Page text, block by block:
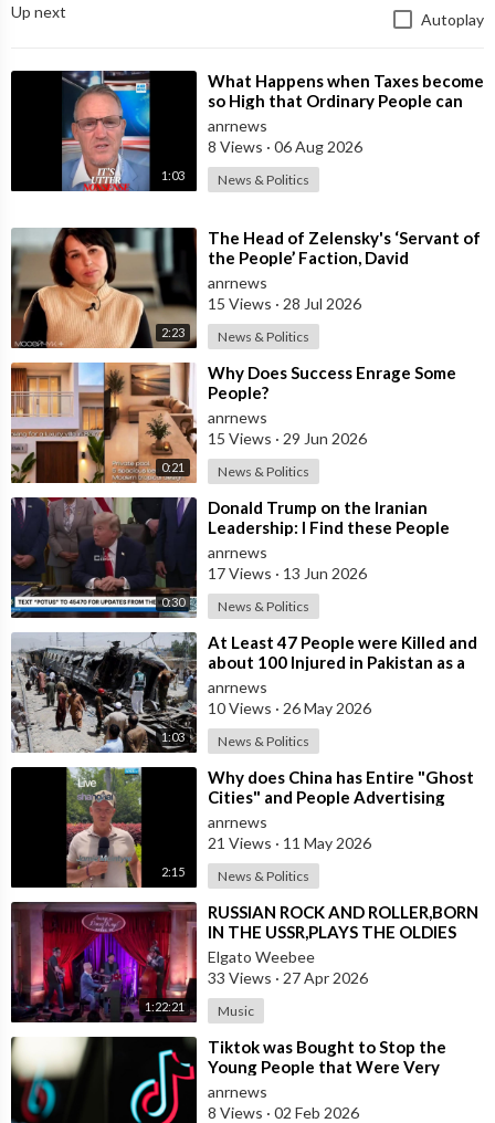
Up next Autoplay
1:03
⁣What Happens when Taxes become
so High that Ordinary People can
no Longer Afford to Keep what
they O
anrnews
8 Views · 06 Aug 2026
News & Politics
2:23
⁣The Head of Zelensky's ‘Servant of
the People’ Faction, David
Arakhamia, Admits that they Rejec
anrnews
15 Views · 28 Jul 2026
News & Politics
0:21
⁣Why Does Success Enrage Some
People?
anrnews
15 Views · 29 Jun 2026
News & Politics
0:30
⁣Donald Trump on the Iranian
Leadership: I Find these People
Much More Reasonable than the
People who
anrnews
17 Views · 13 Jun 2026
News & Politics
1:03
⁣At Least 47 People were Killed and
about 100 Injured in Pakistan as a
Result of a Terrorist Attack o
anrnews
10 Views · 26 May 2026
News & Politics
2:15
⁣Why does China has Entire "Ghost
Cities" and People Advertising
themselves for Dates in Pu
anrnews
21 Views · 11 May 2026
News & Politics
1:22:21
⁣RUSSIAN ROCK AND ROLLER,BORN
IN THE USSR,PLAYS THE OLDIES
JUST LIKE AN AMERICAN
Elgato Weebee
33 Views · 27 Apr 2026
Music
⁣Tiktok was Bought to Stop the
Young People that Were Very
Critical of a Genocide by Israel
anrnews
8 Views · 02 Feb 2026